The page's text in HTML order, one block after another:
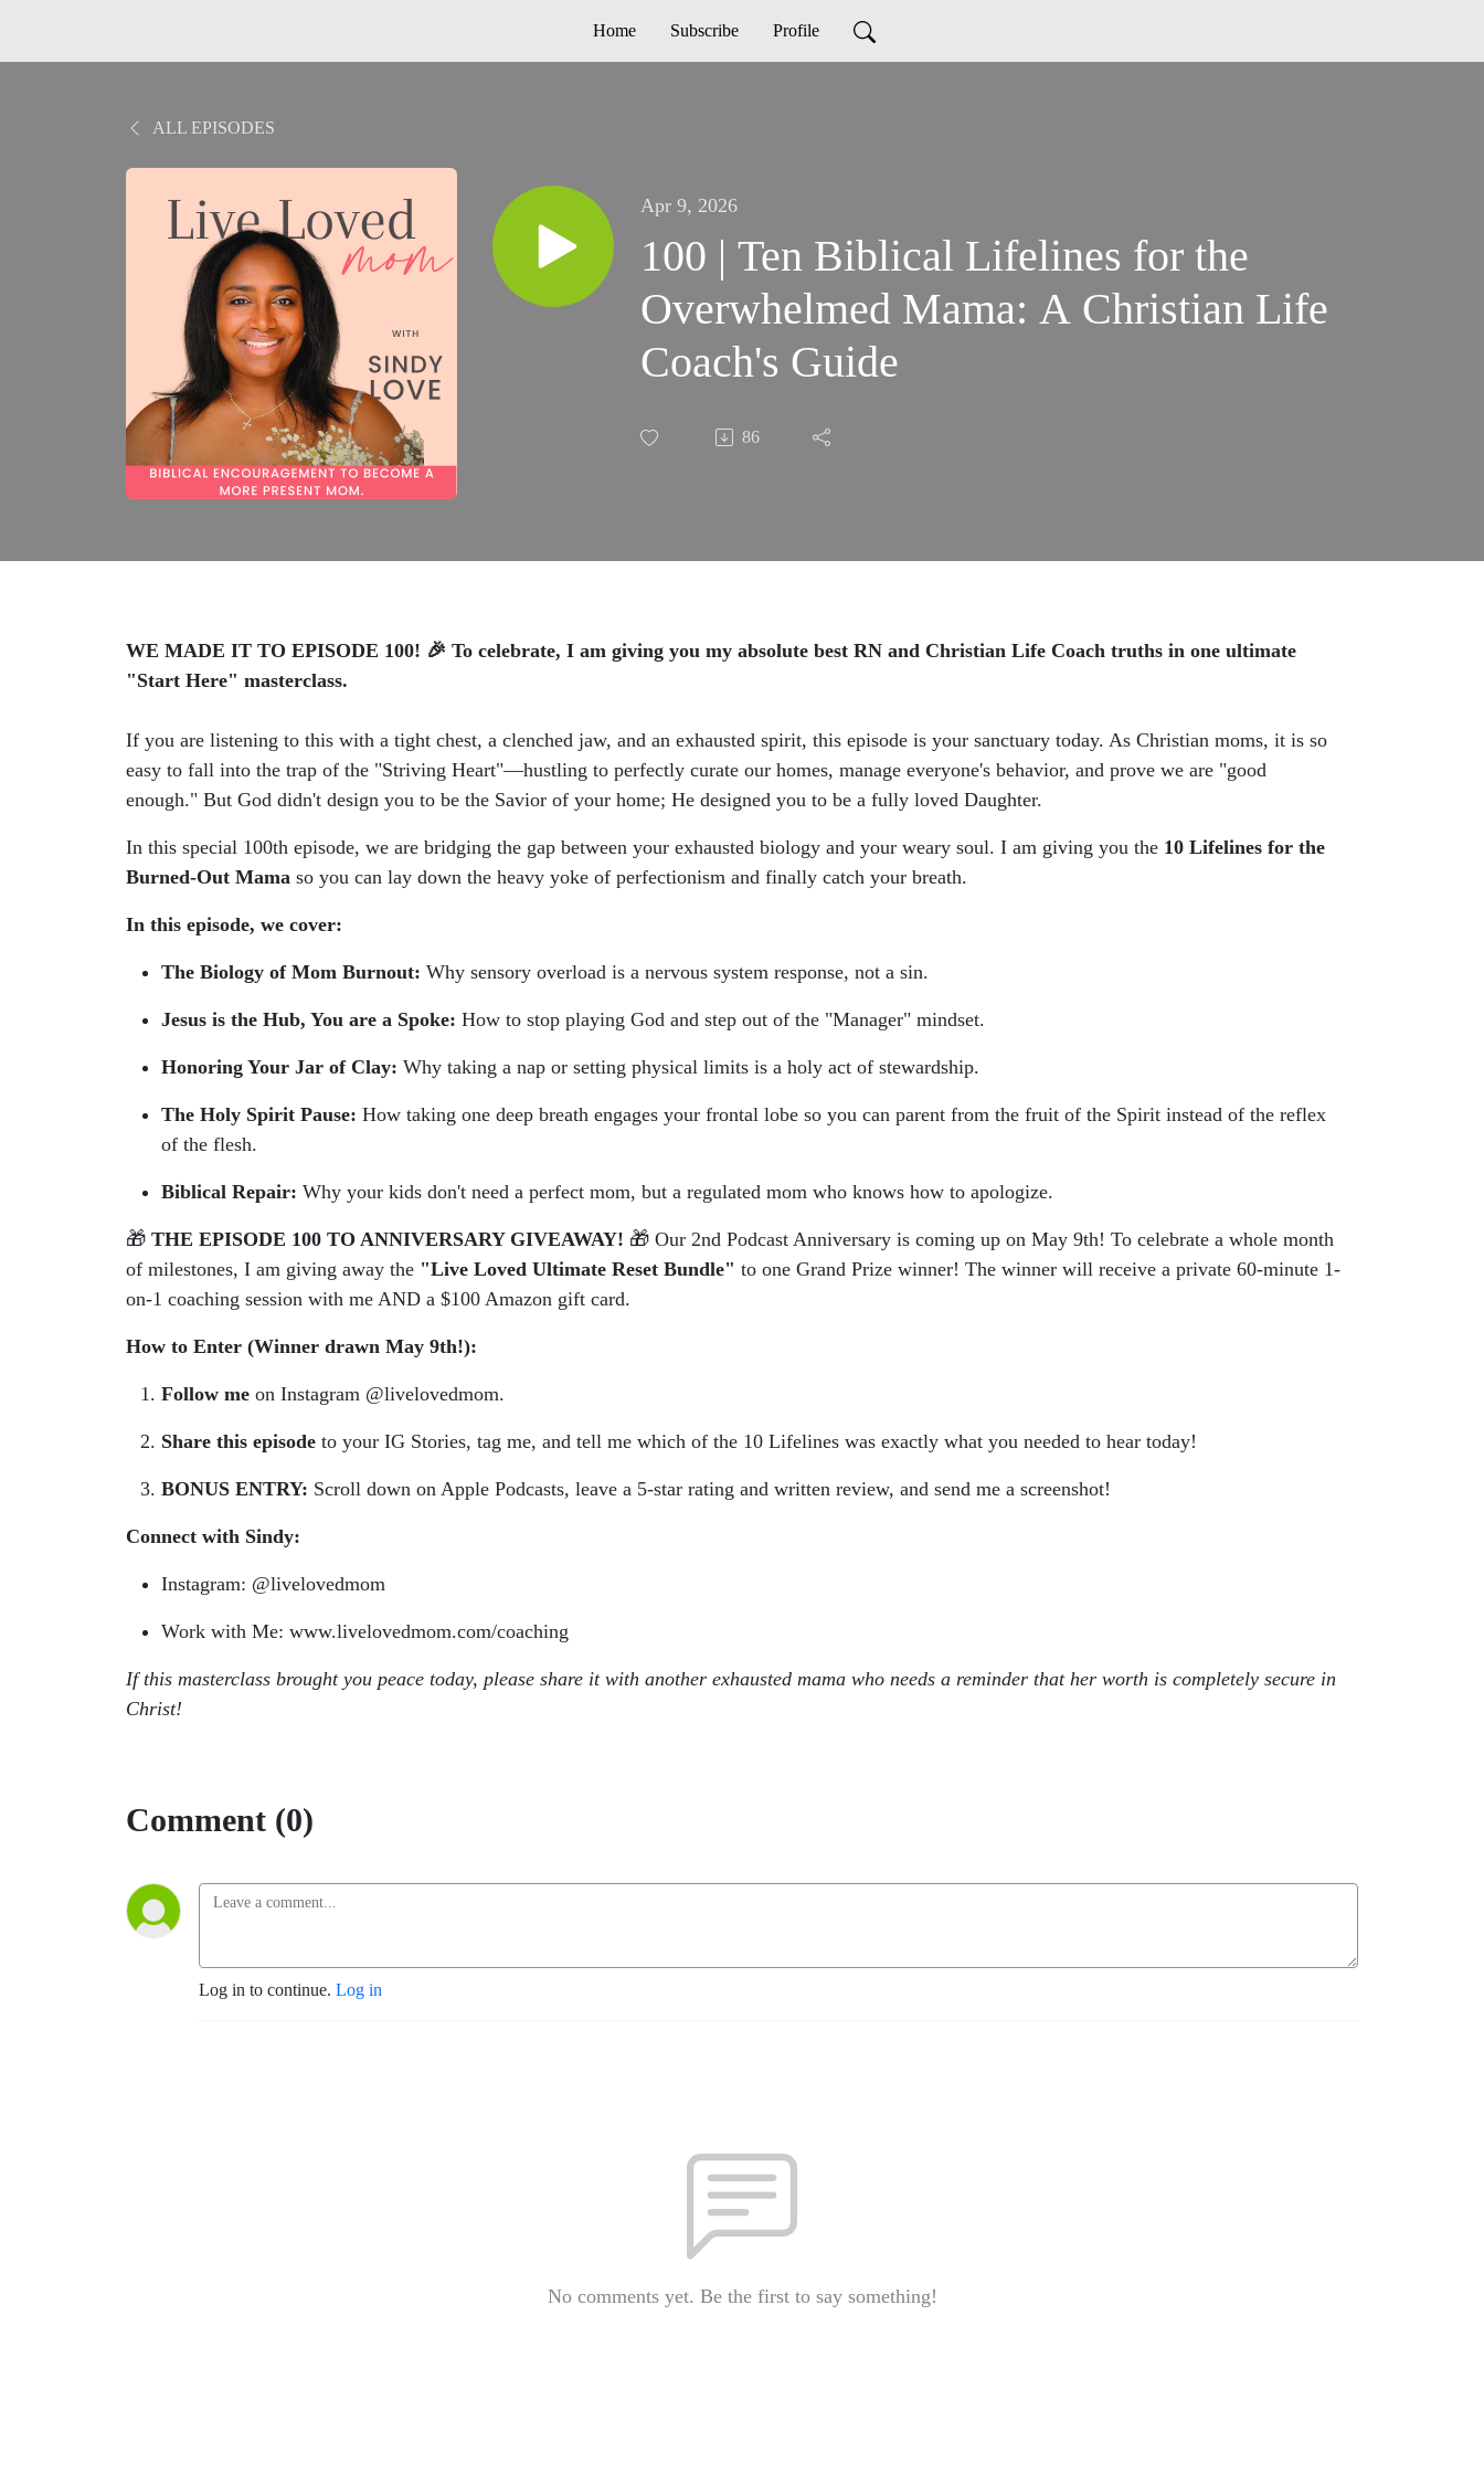
Home Subscribe Profile
ALL EPISODES
Apr 9, 2026
100 | Ten Biblical Lifelines for the
Overwhelmed Mama: A Christian Life
Coach's Guide
86
WE MADE IT TO EPISODE 100! 🎉 To celebrate, I am giving you my absolute best RN and Christian Life Coach truths in one ultimate
"Start Here" masterclass.
If you are listening to this with a tight chest, a clenched jaw, and an exhausted spirit, this episode is your sanctuary today. As Christian moms, it is so
easy to fall into the trap of the "Striving Heart"—hustling to perfectly curate our homes, manage everyone's behavior, and prove we are "good
enough." But God didn't design you to be the Savior of your home; He designed you to be a fully loved Daughter.
In this special 100th episode, we are bridging the gap between your exhausted biology and your weary soul. I am giving you the 10 Lifelines for the
Burned-Out Mama so you can lay down the heavy yoke of perfectionism and finally catch your breath.
In this episode, we cover:
The Biology of Mom Burnout: Why sensory overload is a nervous system response, not a sin.
Jesus is the Hub, You are a Spoke: How to stop playing God and step out of the "Manager" mindset.
Honoring Your Jar of Clay: Why taking a nap or setting physical limits is a holy act of stewardship.
The Holy Spirit Pause: How taking one deep breath engages your frontal lobe so you can parent from the fruit of the Spirit instead of the reflex
of the flesh.
Biblical Repair: Why your kids don't need a perfect mom, but a regulated mom who knows how to apologize.
🎁 THE EPISODE 100 TO ANNIVERSARY GIVEAWAY! 🎁 Our 2nd Podcast Anniversary is coming up on May 9th! To celebrate a whole month
of milestones, I am giving away the "Live Loved Ultimate Reset Bundle" to one Grand Prize winner! The winner will receive a private 60-minute 1-
on-1 coaching session with me AND a $100 Amazon gift card.
How to Enter (Winner drawn May 9th!):
Follow me on Instagram @livelovedmom.
Share this episode to your IG Stories, tag me, and tell me which of the 10 Lifelines was exactly what you needed to hear today!
BONUS ENTRY: Scroll down on Apple Podcasts, leave a 5-star rating and written review, and send me a screenshot!
Connect with Sindy:
Instagram: @livelovedmom
Work with Me: www.livelovedmom.com/coaching
If this masterclass brought you peace today, please share it with another exhausted mama who needs a reminder that her worth is completely secure in
Christ!
Comment (0)
Log in to continue. Log in
No comments yet. Be the first to say something!